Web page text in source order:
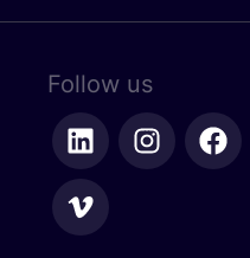
Follow us